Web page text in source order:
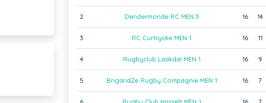
2 Dendermonde RC MEN 3 16 14
3 RC Curtrycke MEN 1 16 11
4 Rugbyclub Laakdal MEN 1 16 9
5 BrigandZe Rugby Compagnie MEN 1 16 7